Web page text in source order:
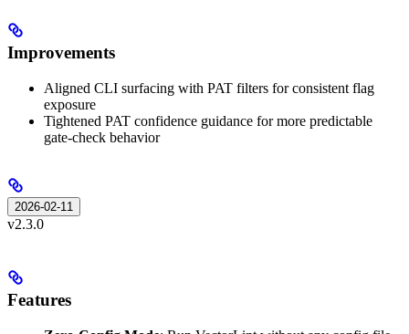
Improvements
Aligned CLI surfacing with PAT filters for consistent flag
exposure
Tightened PAT confidence guidance for more predictable
gate-check behavior
2026-02-11
v2.3.0
Features